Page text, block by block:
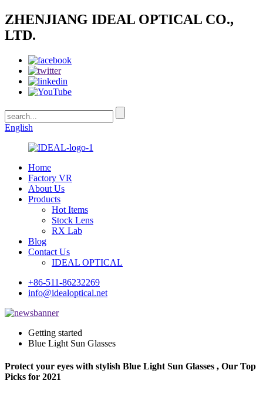
ZHENJIANG IDEAL OPTICAL CO.,
LTD.
English
Home
Factory VR
About Us
Products
Hot Items
Stock Lens
RX Lab
Blog
Contact Us
IDEAL OPTICAL
+86-511-86232269
info@idealoptical.net
Getting started
Blue Light Sun Glasses
Protect your eyes with stylish Blue Light Sun Glasses , Our Top
Picks for 2021